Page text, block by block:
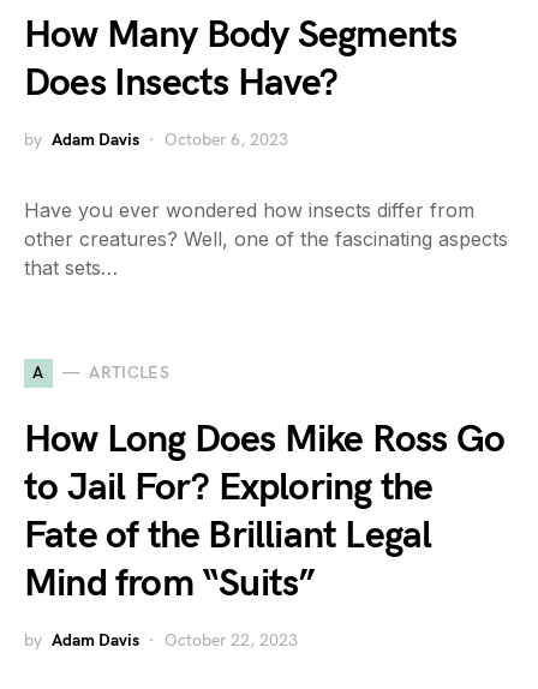
How Many Body Segments
Does Insects Have?
by Adam Davis October 6, 2023
Have you ever wondered how insects differ from
other creatures? Well, one of the fascinating aspects
that sets…
A ARTICLES
How Long Does Mike Ross Go
to Jail For? Exploring the
Fate of the Brilliant Legal
Mind from “Suits”
by Adam Davis October 22, 2023